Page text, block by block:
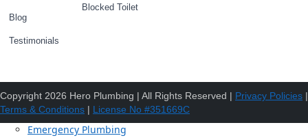
Blog
Testimonials
Blocked Toilet
Copyright 2026 Hero Plumbing | All Rights Reserved | Privacy Policies |
Terms & Conditions | License No #351669C
Emergency Plumbing